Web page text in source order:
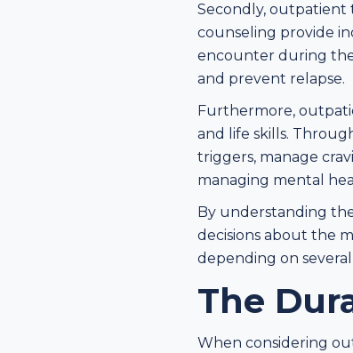
Secondly, outpatient
counseling provide
encounter during
and prevent relapse.
Furthermore,
and life skills.
triggers, manage
managing mental
By understanding
decisions about the
depending on
The
When considering